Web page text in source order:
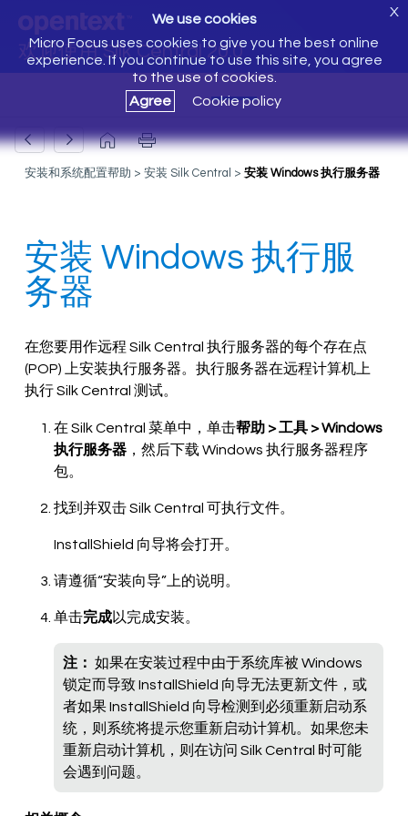
欢迎使用 Silk Central 20.0
We use cookies
Micro Focus uses cookies to give you the best online
experience. If you continue to use this site, you agree
to the use of cookies.
Agree
Cookie policy
X